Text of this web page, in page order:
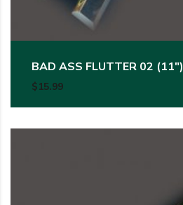
BAD ASS FLUTTER 02 (11″)
$15.99